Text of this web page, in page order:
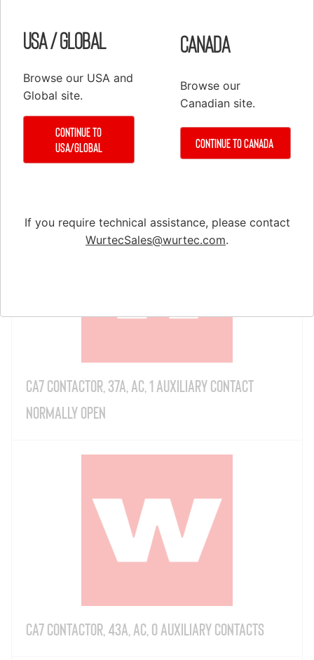
CA7 Contactor, 37A, AC, 0 Auxiliary Contacts
CA7 Contactor, 37A, AC, 1 Auxiliary Contact
Normally Open
CA7 Contactor, 43A, AC, 0 Auxiliary Contacts
USA / Global
Browse our USA and
Global site.
Continue to
USA/Global
Canada
Browse our
Canadian site.
Continue to Canada
If you require technical assistance, please contact
WurtecSales@wurtec.com.